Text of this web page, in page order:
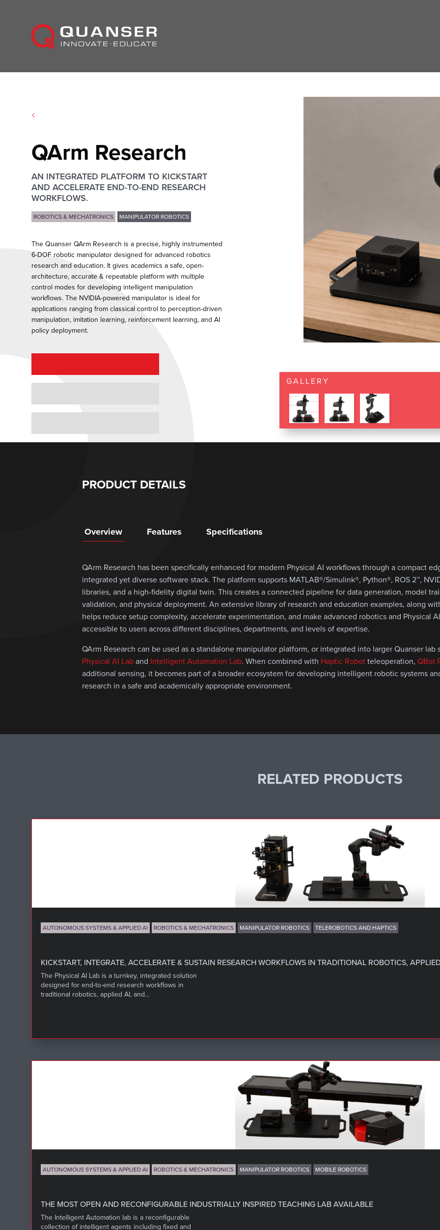
QArm Research
AN INTEGRATED PLATFORM TO KICKSTART
AND ACCELERATE END-TO-END RESEARCH
WORKFLOWS.
ROBOTICS & MECHATRONICS MANIPULATOR ROBOTICS
The Quanser QArm Research is a precise, highly instrumented
6-DOF robotic manipulator designed for advanced robotics
research and education. It gives academics a safe, open-
architecture, accurate & repeatable platform with multiple
control modes for developing intelligent manipulation
workflows. The NVIDIA-powered manipulator is ideal for
applications ranging from classical control to perception-driven
manipulation, imitation learning, reinforcement learning, and AI
policy deployment.
GALLERY
PRODUCT DETAILS
Overview Features Specifications
QArm Research has been specifically enhanced for modern Physical AI workflows through a compact
integrated yet diverse software stack. The platform supports MATLAB®/Simulink®, Python®, ROS 2™,
libraries, and a high-fidelity digital twin. This creates a connected pipeline for data generation, model
validation, and physical deployment. An extensive library of research and education examples, along
helps reduce setup complexity, accelerate experimentation, and make advanced robotics and Physical
accessible to users across different disciplines, departments, and levels of expertise.
QArm Research can be used as a standalone manipulator platform, or integrated into larger Quanser
Physical AI Laband Intelligent Automation Lab. When combined with Haptic Robotteleoperation,QBot
additional sensing, it becomes part of a broader ecosystem for developing intelligent robotic systems
research in a safe and academically appropriate environment.
RELATED PRODUCTS
AUTONOMOUS SYSTEMS & APPLIED AI ROBOTICS & MECHATRONICS MANIPULATOR ROBOTICS TELEROBOTICS AND HAPTICS
KICKSTART, INTEGRATE, ACCELERATE & SUSTAIN RESEARCH WORKFLOWS IN TRADITIONAL ROBOTICS,
The Physical AI Lab is a turnkey, integrated solution
designed for end-to-end research workflows in
traditional robotics, applied AI, and...
AUTONOMOUS SYSTEMS & APPLIED AI ROBOTICS & MECHATRONICS MANIPULATOR ROBOTICS MOBILE ROBOTICS
THE MOST OPEN AND RECONFIGURABLE INDUSTRIALLY INSPIRED TEACHING LAB AVAILABLE
The Intelligent Automation lab is a reconfigurable
collection of intelligent agents including fixed and